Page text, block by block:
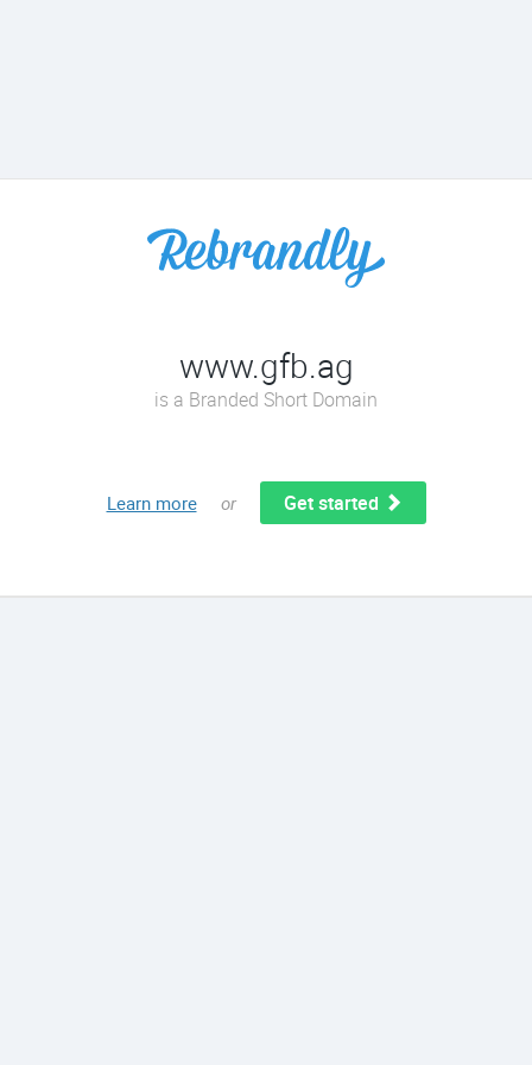
www.gfb.ag
is a Branded Short Domain
Learn more or Get started